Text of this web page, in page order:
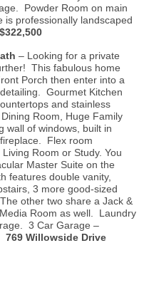
Powder Room on main
is professionally landscaped
– Looking for a private
This fabulous home
Porch then enter into a
Gourmet Kitchen
and stainless
Room, Huge Family
wall of windows, built in
Flex room
Room or Study. You
Master Suite on the
features double vanity,
3 more good-sized
other two share a Jack &
Room as well. Laundry
3 Car Garage –
769 Willowside Drive